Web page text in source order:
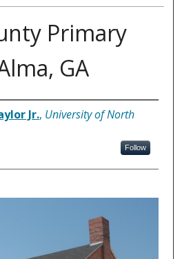
Primary
GA
Jr., University of North
Follow